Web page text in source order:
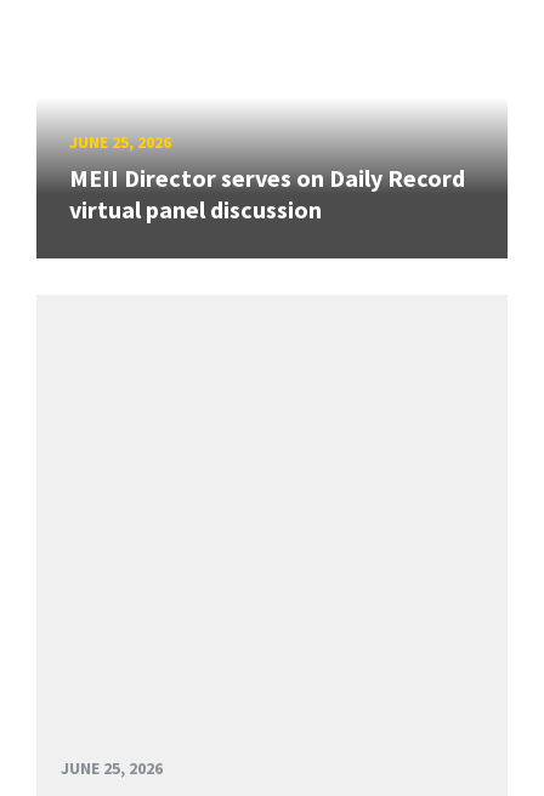
JUNE 25, 2026
MEII Director serves on Daily Record
virtual panel discussion
JUNE 25, 2026